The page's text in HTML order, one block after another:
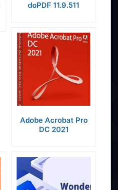
doPDF 11.9.511
Adobe Acrobat Pro
DC 2021